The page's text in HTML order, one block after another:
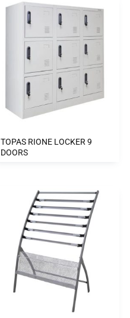
TOPAS RIONE LOCKER 9
DOORS